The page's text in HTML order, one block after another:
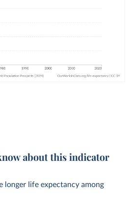
about this indicator
longer life expectancy among